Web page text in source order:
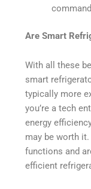
Are Smart
With all these
smart
typically more
you’re a tech
energy
may be worth
functions and
efficient